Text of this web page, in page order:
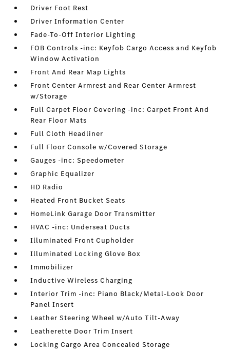
Driver Foot Rest
Driver Information Center
Fade-To-Off Interior Lighting
FOB Controls -inc: Keyfob Cargo Access and Keyfob
Window Activation
Front And Rear Map Lights
Front Center Armrest and Rear Center Armrest
w/Storage
Full Carpet Floor Covering -inc: Carpet Front And
Rear Floor Mats
Full Cloth Headliner
Full Floor Console w/Covered Storage
Gauges -inc: Speedometer
Graphic Equalizer
HD Radio
Heated Front Bucket Seats
HomeLink Garage Door Transmitter
HVAC -inc: Underseat Ducts
Illuminated Front Cupholder
Illuminated Locking Glove Box
Immobilizer
Inductive Wireless Charging
Interior Trim -inc: Piano Black/Metal-Look Door
Panel Insert
Leather Steering Wheel w/Auto Tilt-Away
Leatherette Door Trim Insert
Locking Cargo Area Concealed Storage